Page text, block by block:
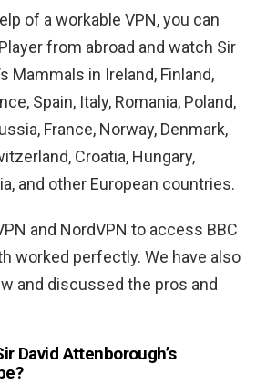
of a workable VPN, you can
from abroad and watch Sir
Mammals in Ireland, Finland,
Spain, Italy, Romania, Poland,
France, Norway, Denmark,
Croatia, Hungary,
and other European countries.
and NordVPN to access BBC
worked perfectly. We have also
and discussed the pros and
David Attenborough’s